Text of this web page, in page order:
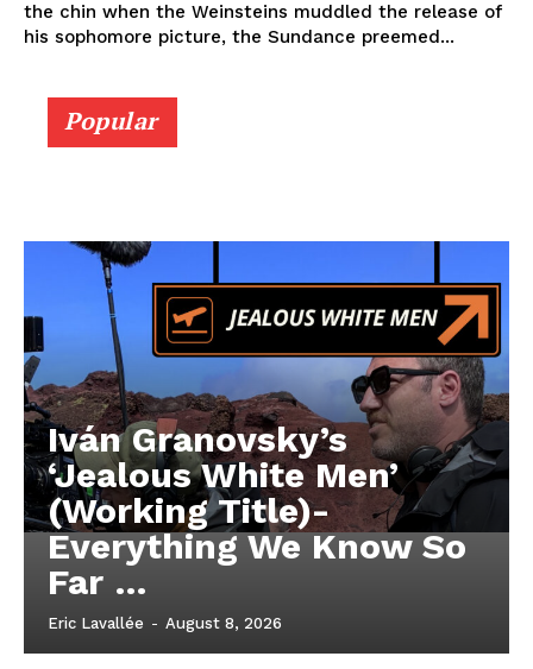
the chin when the Weinsteins muddled the release of
his sophomore picture, the Sundance preemed...
Popular
Iván Granovsky’s
‘Jealous White Men’
(Working Title)-
Everything We Know So
Far …
Eric Lavallée - August 8, 2026